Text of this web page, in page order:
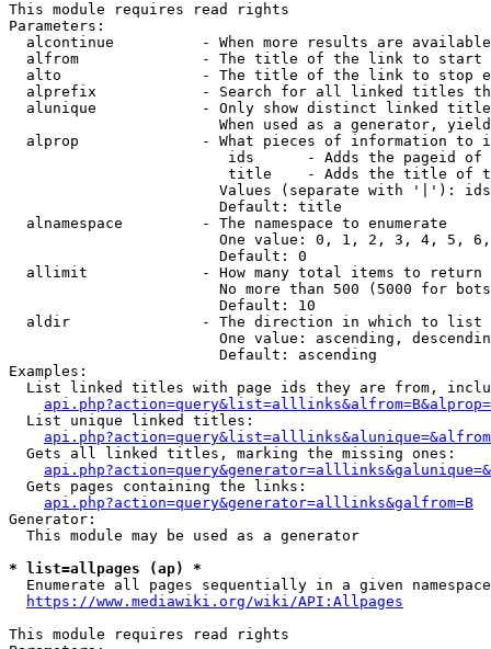
This module requires read rights
Parameters:
alcontinue          - When more results are
alfrom              - The title of the link to start
alto                - The title of the link to stop
alprefix            - Search for all linked titles
alunique            - Only show distinct linked
When used as a generator,
alprop              - What pieces of information to
ids      - Adds the pageid
title    - Adds the title of
Values (separate with '|'):
                        Default: title
  alnamespace         - The namespace to enumerate
One value: 0, 1, 2, 3, 4, 5,
                        Default: 0
  allimit             - How many total items to return
No more than 500 (5000 for
                        Default: 10
  aldir               - The direction in which to list
One value: ascending,
                        Default: ascending
Examples:
List linked titles with page ids they are from,
  List unique linked titles:
  Gets all linked titles, marking the missing ones:
  Gets pages containing the links:
api.php?action=query&generator=alllinks&galfrom=B
Generator:
  This module may be used as a generator
* list=allpages (ap) *
Enumerate all pages sequentially in a given
https://www.mediawiki.org/wiki/API:Allpages
This module requires read rights